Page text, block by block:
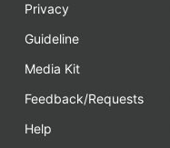
Privacy
Guideline
Media Kit
Feedback/Requests
Help